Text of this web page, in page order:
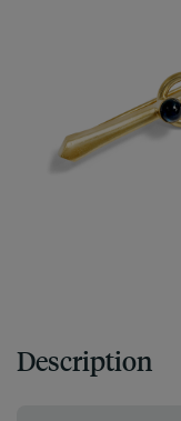
Description